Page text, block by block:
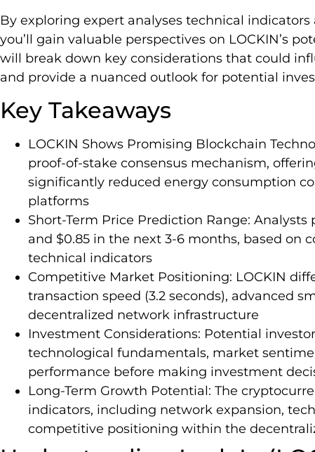
By exploring expert analyses technical
you’ll gain valuable perspectives on LOCKIN’s
will break down key considerations that could
and provide a nuanced outlook for potential
Key Takeaways
LOCKIN Shows Promising Blockchain
proof-of-stake consensus mechanism,
significantly reduced energy consumption
platforms
Short-Term Price Prediction Range: Analysts
and $0.85 in the next 3-6 months, based on
technical indicators
Competitive Market Positioning: LOCKIN
transaction speed (3.2 seconds), advanced
decentralized network infrastructure
Investment Considerations: Potential
technological fundamentals, market
performance before making investment
Long-Term Growth Potential: The
indicators, including network expansion,
competitive positioning within the